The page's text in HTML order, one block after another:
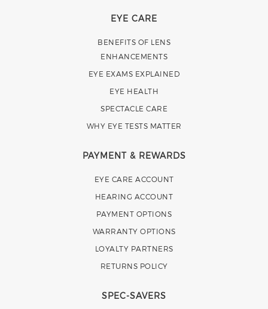
EYE CARE
BENEFITS OF LENS
ENHANCEMENTS
EYE EXAMS EXPLAINED
EYE HEALTH
SPECTACLE CARE
WHY EYE TESTS MATTER
PAYMENT & REWARDS
EYE CARE ACCOUNT
HEARING ACCOUNT
PAYMENT OPTIONS
WARRANTY OPTIONS
LOYALTY PARTNERS
RETURNS POLICY
SPEC-SAVERS